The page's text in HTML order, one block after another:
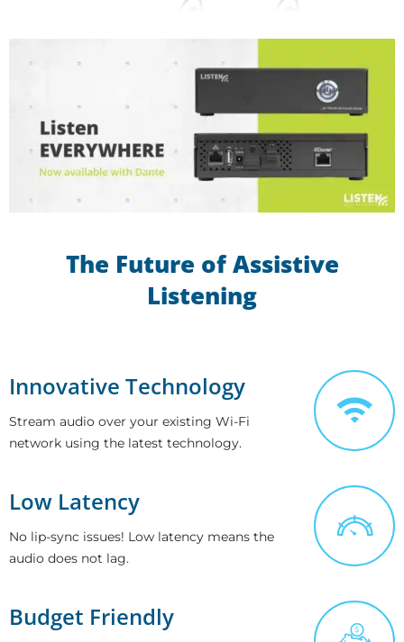
The Future of Assistive
Listening
Innovative Technology
Stream audio over your existing Wi-Fi
network using the latest technology.
Low Latency
No lip-sync issues! Low latency means the
audio does not lag.
Budget Friendly